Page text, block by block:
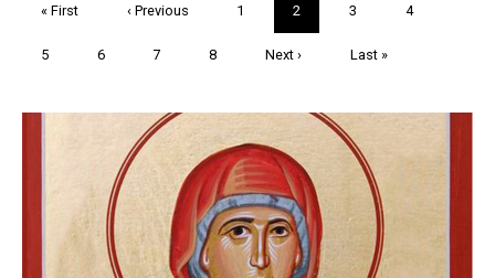
First
« First
Previous
‹ Previous Page
1
Current
page
2 Page
3 Page
4
Page
5 Page
6 Page
7 Page
8
Next
Next ›
Last
Last »